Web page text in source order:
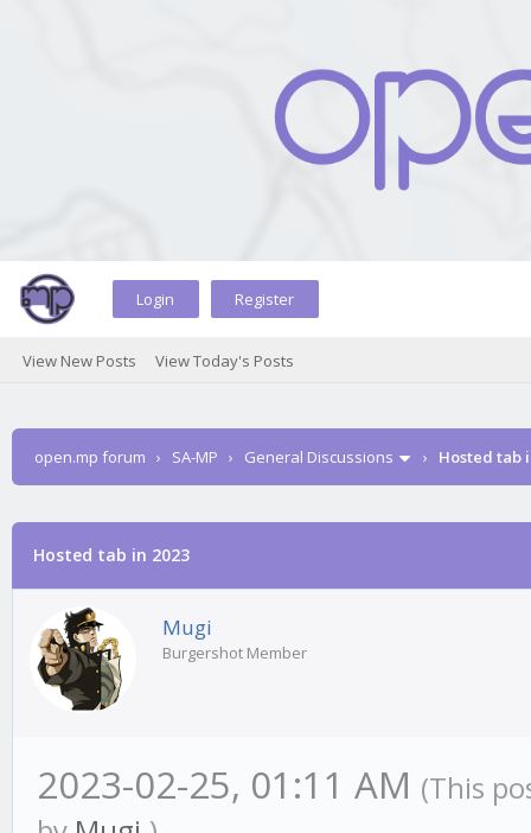
Login Register
View New Posts View Today's Posts
open.mp forum › SA-MP › General Discussions › Hosted tab
Hosted tab in 2023
Mugi
Burgershot Member
2023-02-25, 01:11 AM (This